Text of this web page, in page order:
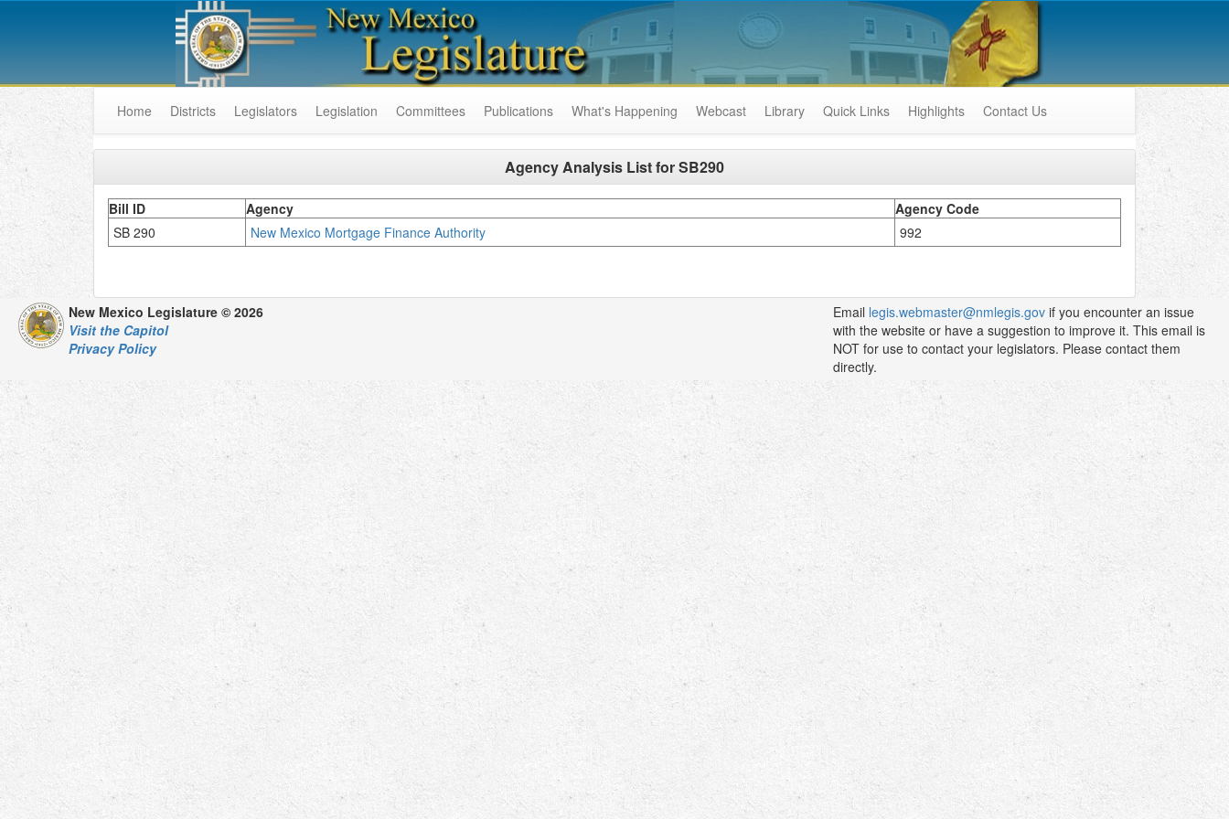
Home Districts Legislators Legislation Committees Publications What's Happening Webcast Library Quick Links Highlights Contact Us
Agency Analysis List forSB290
Bill ID Agency
Agency Code
SB 290
New Mexico Mortgage Finance Authority 992
New Mexico Legislature © 2026
Visit the Capitol
Privacy Policy
Email legis.webmaster@nmlegis.gov if you encounter an issue
with the website or have a suggestion to improve it. This email is
NOT for use to contact your legislators. Please contact them
directly.